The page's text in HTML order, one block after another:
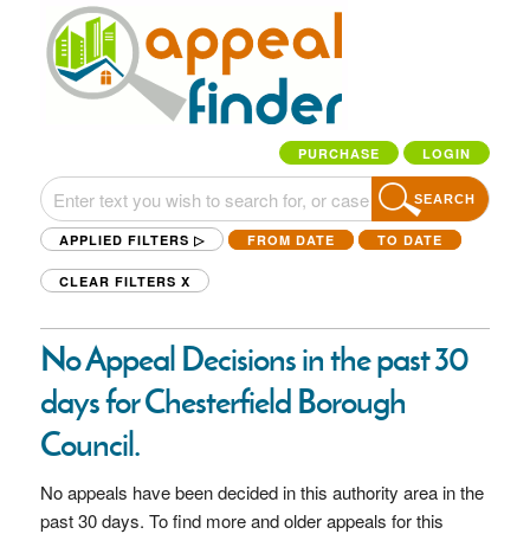
PURCHASE LOGIN
SEARCH
APPLIED FILTERS ▷ FROM DATE TO DATE
CLEAR FILTERS X
No Appeal Decisions in the past 30
days for Chesterfield Borough
Council.
No appeals have been decided in this authority area in the
past 30 days. To find more and older appeals for this